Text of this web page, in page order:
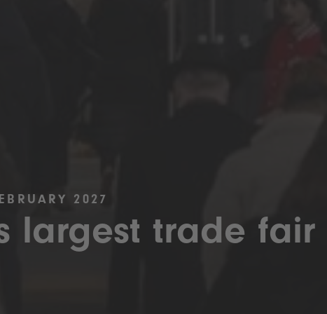
2027
largest trade fair